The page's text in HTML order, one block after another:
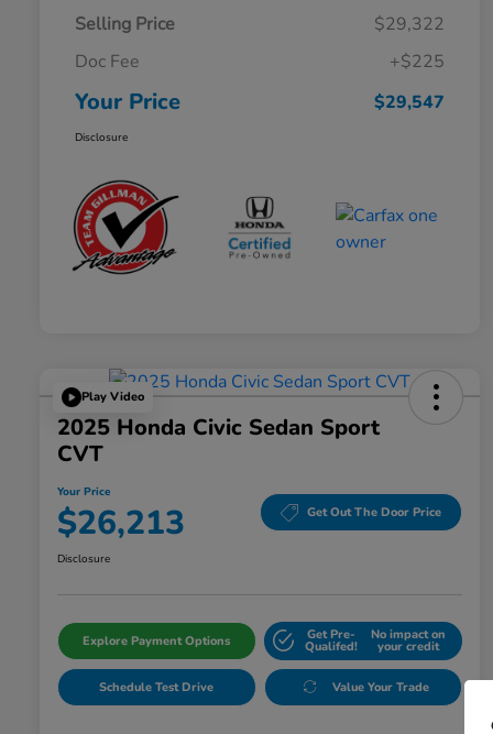
Selling Price
$29,322
Doc Fee
+$225
Your Price $29,547
Disclosure
Play Video
2025 Honda Civic Sedan Sport
CVT
Your Price
$26,213 Get Out The Door Price
Disclosure
Explore Payment Options Get Pre-
Qualifed!
No impact on
your credit
Schedule Test Drive Value Your Trade